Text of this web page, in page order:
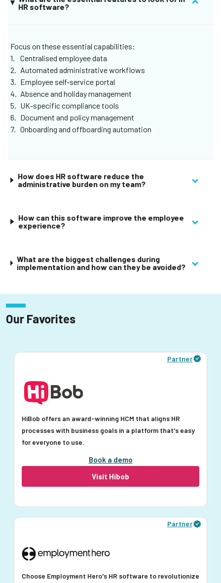
enjoy everything under one login, create unique roles and
HR software?
Focus on these essential capabilities:
Centralised employee data
Automated administrative workflows
Employee self-service portal
Absence and holiday management
UK-specific compliance tools
Document and policy management
Onboarding and offboarding automation
How does HR software reduce the
administrative burden on my team?
How can this software improve the employee
experience?
What are the biggest challenges during
implementation and how can they be avoided?
Our Favorites
Partner
HiBob offers an award-winning HCM that aligns HR
processes with business goals in a platform that's easy
for everyone to use.
Book a demo
Visit Hibob
Partner
Choose Employment Hero's HR software to revolutionize